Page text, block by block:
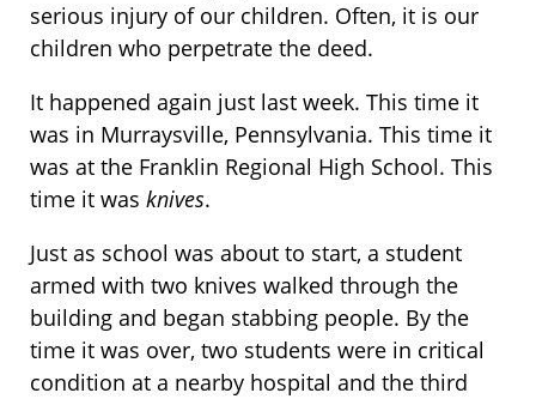
serious injury of our children. Often, it is our
children who perpetrate the deed.
It happened again just last week. This time it
was in Murraysville, Pennsylvania. This time it
was at the Franklin Regional High School. This
time it was knives.
Just as school was about to start, a student
armed with two knives walked through the
building and began stabbing people. By the
time it was over, two students were in critical
condition at a nearby hospital and the third